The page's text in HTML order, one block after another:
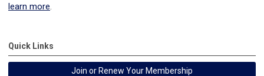
learn more.
Quick Links
Join or Renew Your Membership